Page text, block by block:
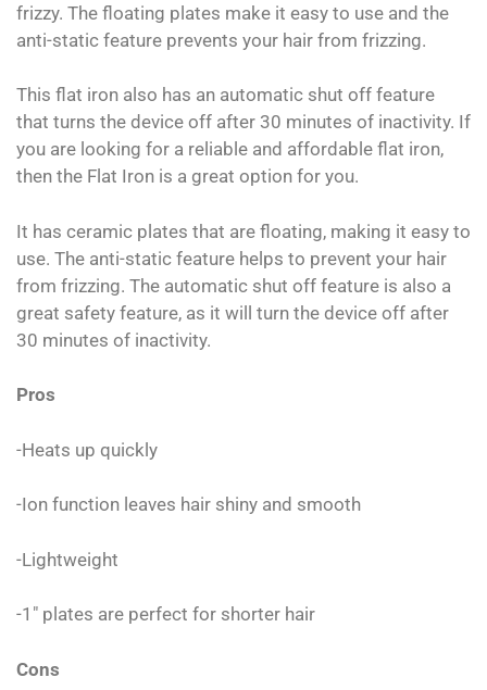
frizzy. The floating plates make it easy to use and the
anti-static feature prevents your hair from frizzing.
This flat iron also has an automatic shut off feature
that turns the device off after 30 minutes of inactivity. If
you are looking for a reliable and affordable flat iron,
then the Flat Iron is a great option for you.
It has ceramic plates that are floating, making it easy to
use. The anti-static feature helps to prevent your hair
from frizzing. The automatic shut off feature is also a
great safety feature, as it will turn the device off after
30 minutes of inactivity.
Pros
-Heats up quickly
-Ion function leaves hair shiny and smooth
-Lightweight
-1″ plates are perfect for shorter hair
Cons